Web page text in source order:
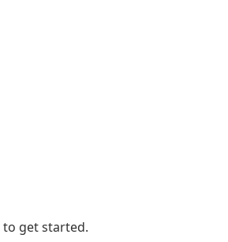
get started.